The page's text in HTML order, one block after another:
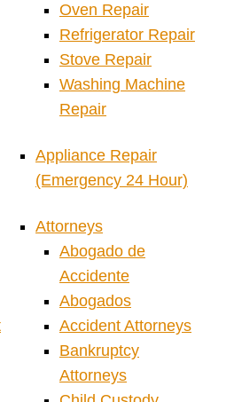
Oven Repair
Refrigerator Repair
Stove Repair
Washing Machine
Repair
Appliance Repair
(Emergency 24 Hour)
Attorneys
Abogado de
Accidente
Abogados
Accident Attorneys
Bankruptcy
Attorneys